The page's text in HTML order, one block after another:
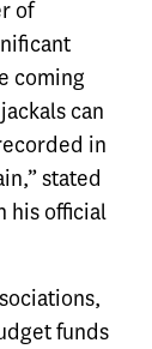
of
coming
can
in
stated
his official
funds